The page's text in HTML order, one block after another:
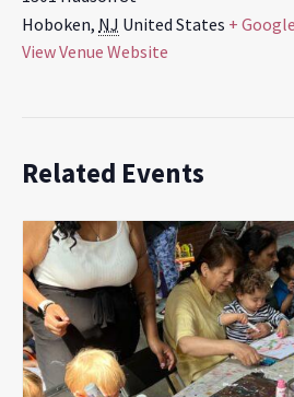
Hoboken, NJ United States +
View Venue Website
Related Events